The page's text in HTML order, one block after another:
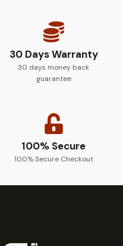
30 Days Warranty
30 days money back
guarantee
100% Secure
100% Secure Checkout